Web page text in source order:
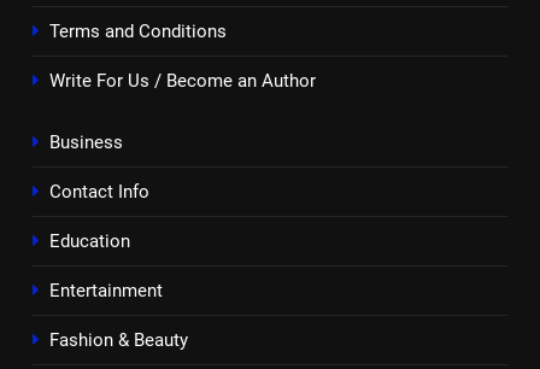
Terms and Conditions
Write For Us / Become an Author
Business
Contact Info
Education
Entertainment
Fashion & Beauty